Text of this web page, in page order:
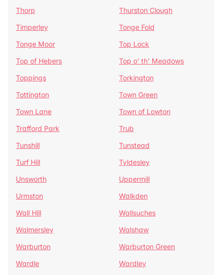
Thorp
Thurston Clough
Timperley
Tonge Fold
Tonge Moor
Top Lock
Top of Hebers
Top o' th' Meadows
Toppings
Torkington
Tottington
Town Green
Town Lane
Town of Lowton
Trafford Park
Trub
Tunshill
Tunstead
Turf Hill
Tyldesley
Unsworth
Uppermill
Urmston
Walkden
Wall Hill
Wallsuches
Walmersley
Walshaw
Warburton
Warburton Green
Wardle
Wardley